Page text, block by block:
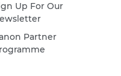
Up For Our
Partner